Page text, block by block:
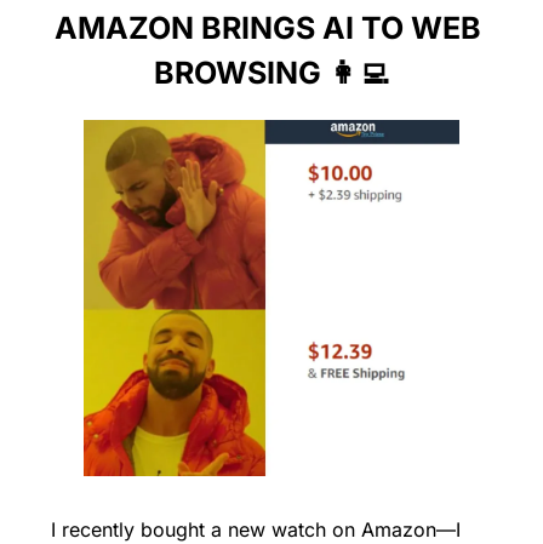
AMAZON BRINGS AI TO WEB
BROWSING 👩‍💻
I recently bought a new watch on Amazon—I